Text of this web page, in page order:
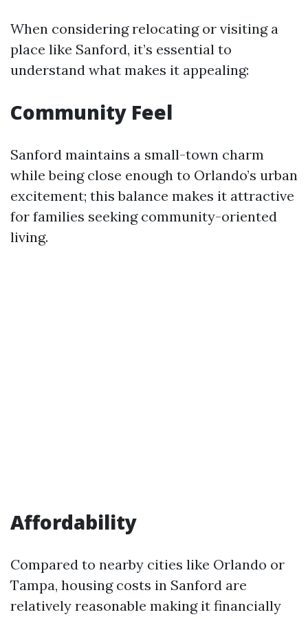
When considering relocating or visiting a
place like Sanford, it’s essential to
understand what makes it appealing:
Community Feel
Sanford maintains a small-town charm
while being close enough to Orlando’s urban
excitement; this balance makes it attractive
for families seeking community-oriented
living.
Affordability
Compared to nearby cities like Orlando or
Tampa, housing costs in Sanford are
relatively reasonable making it financially